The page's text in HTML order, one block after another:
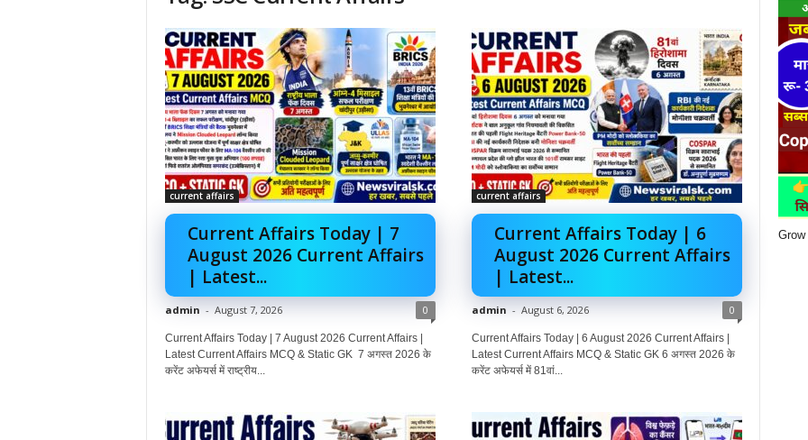
current affairs
Current Affairs Today | 7
August 2026 Current Affairs
| Latest...
admin - August 7, 2026 0
Current Affairs Today | 7 August 2026 Current Affairs |
Latest Current Affairs MCQ & Static GK 7 अगस्त 2026 के
करेंट अफेयर्स में राष्ट्रीय...
current affairs
Current Affairs Today | 6
August 2026 Current Affairs
| Latest...
admin - August 6, 2026 0
Current Affairs Today | 6 August 2026 Current Affairs |
Latest Current Affairs MCQ & Static GK 6 अगस्त 2026 के
करेंट अफेयर्स में 81वां...